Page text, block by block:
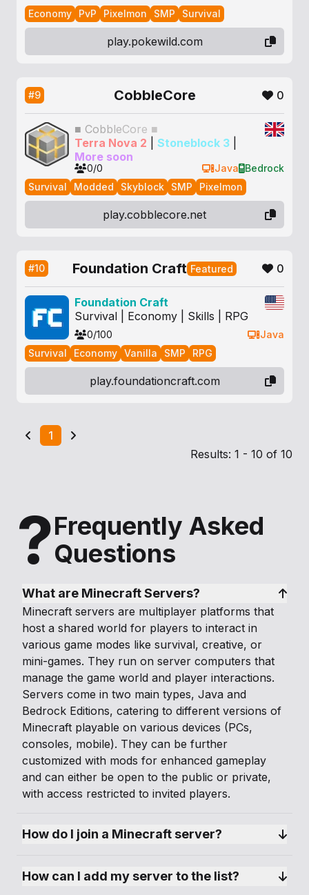
Economy
PvP Pixelmon SMP Survival
play.pokewild.com
#9 CobbleCore 0
■ CobbleCore ■
Terra Nova 2
Stoneblock 3
More soon
0/0 Java
Bedrock
Survival
Modded Skyblock SMP Pixelmon
play.cobblecore.net
#10 Foundation Craft Featured 0
Foundation Craft
Survival | Economy | Skills | RPG
0/100
Java
Survival
Economy Vanilla SMP RPG
play.foundationcraft.com
1
Results: 1 - 10 of 10
?Frequently Asked
Questions
What are Minecraft Servers?
Minecraft servers are multiplayer platforms that
host a shared world for players to interact in
various game modes like survival, creative, or
mini-games. They run on server computers that
manage the game world and player interactions.
Servers come in two main types, Java and
Bedrock Editions, catering to different versions of
Minecraft playable on various devices (PCs,
consoles, mobile). They can be further
customized with mods for enhanced gameplay
and can either be open to the public or private,
with access restricted to invited players.
How do I join a Minecraft server?
How can I add my server to the list?